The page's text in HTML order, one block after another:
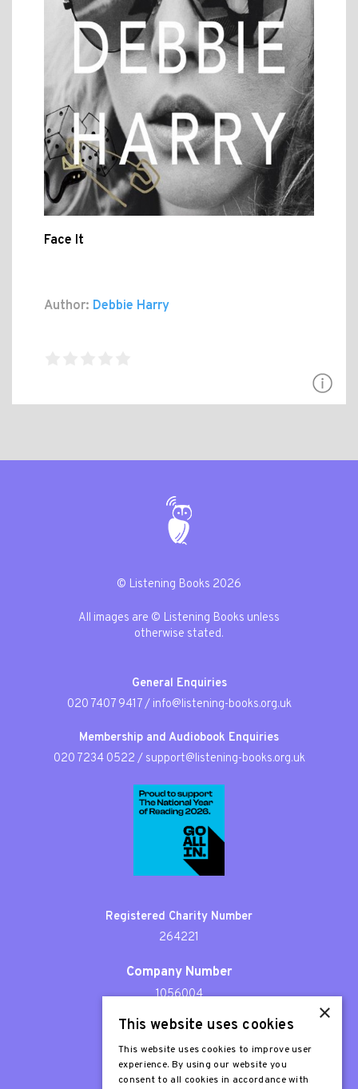
Face It
Author: Debbie Harry
© Listening Books 2026
All images are © Listening Books unless
otherwise stated.
General Enquiries
020 7407 9417/ info@listening-books.org.uk
Membership and Audiobook Enquiries
020 7234 0522 / support@listening-books.org.uk
Registered Charity Number
264221
Company Number
1056004
Patron
Sir Stephen Fry
×
This website uses cookies
This website uses cookies to improve user
experience. By using our website you
consent to all cookies in accordance with